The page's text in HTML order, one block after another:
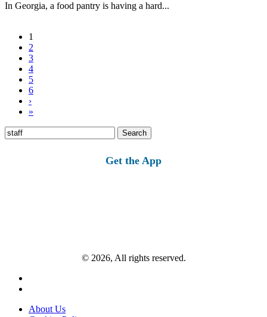
In Georgia, a food pantry is having a hard...
1
2
3
4
5
6
›
»
Search
for:
Get the App
© 2026, All rights reserved.
About Us